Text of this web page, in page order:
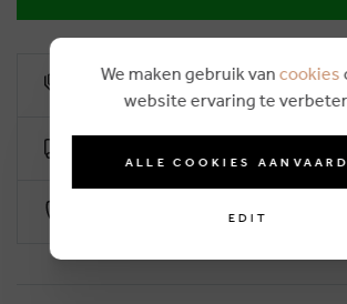
10% loyalty rebate
Secure payment with Worldline
We maken gebruik van cookies
website ervaring te
ALLE COOKIES
EDIT